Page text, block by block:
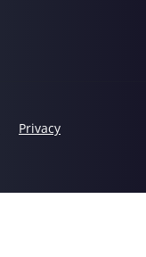
Privacy